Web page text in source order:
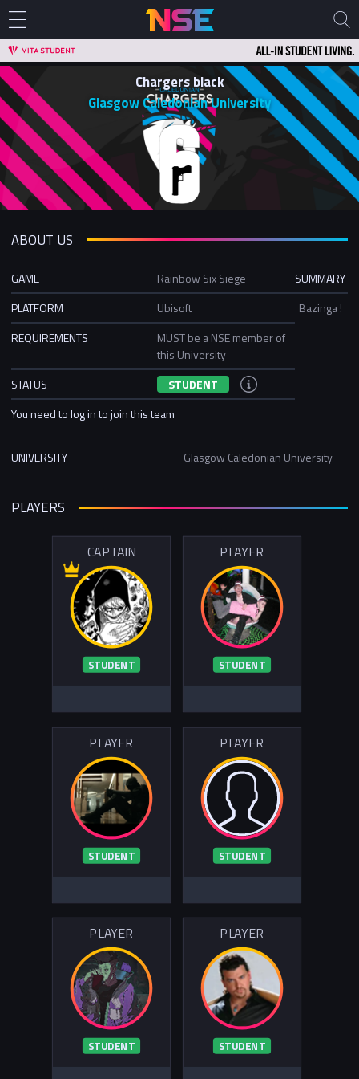
Chargers black
Glasgow Caledonian University
ABOUT US
GAME
Rainbow Six Siege
PLATFORM
Ubisoft
REQUIREMENTS
MUST be a NSE member of
this University
STATUS
STUDENT
You need to log in to join this team
SUMMARY
Bazinga !
UNIVERSITY Glasgow Caledonian University
PLAYERS
CAPTAIN
STUDENT
PLAYER
STUDENT
PLAYER
STUDENT
PLAYER
STUDENT
PLAYER
STUDENT
PLAYER
STUDENT